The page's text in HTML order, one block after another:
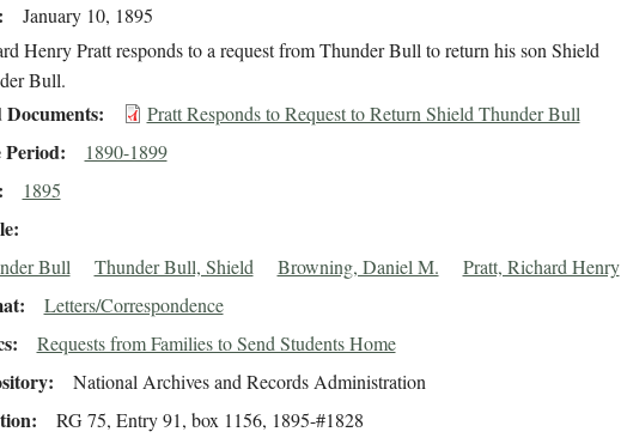
January 10, 1895
Henry Pratt responds to a request from Thunder Bull to return his son Shield
Bull.
Documents Pratt Responds to Request to Return Shield Thunder Bull
Period 1890-1899
1895
Bull Thunder Bull, Shield Browning, Daniel M. Pratt, Richard Henry
Letters/Correspondence
Requests from Families to Send Students Home
National Archives and Records Administration
RG 75, Entry 91, box 1156, 1895-#1828